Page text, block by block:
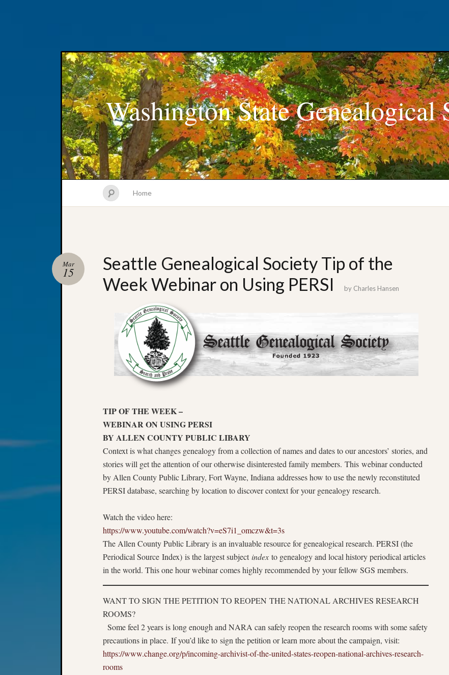
Washington State
Home
Seattle Genealogical Society Tip of the
Week Webinar on Using PERSI
Mar
15
by Charles Hansen
TIP OF THE WEEK –
WEBINAR ON USING PERSI
BY ALLEN COUNTY PUBLIC LIBARY
Context is what changes genealogy from a collection of names and dates to our ancestors’ stories, and
stories will get the attention of our otherwise disinterested family members. This webinar conducted
by Allen County Public Library, Fort Wayne, Indiana addresses how to use the newly reconstituted
PERSI database, searching by location to discover context for your genealogy research.
Watch the video here:
https://www.youtube.com/watch?v=eS7i1_omczw&t=3s
The Allen County Public Library is an invaluable resource for genealogical research. PERSI (the
Periodical Source Index) is the largest subject index to genealogy and local history periodical articles
in the world. This one hour webinar comes highly recommended by your fellow SGS members.
WANT TO SIGN THE PETITION TO REOPEN THE NATIONAL ARCHIVES RESEARCH
ROOMS?
Some feel 2 years is long enough and NARA can safely reopen the research rooms with some safety
precautions in place. If you’d like to sign the petition or learn more about the campaign, visit:
https://www.change.org/p/incoming-archivist-of-the-united-states-reopen-national-archives-research-
rooms